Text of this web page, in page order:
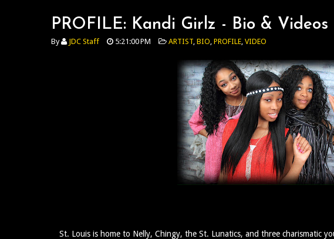
PROFILE: Kandi Girlz - Bio & Videos
By JDC Staff 5:21:00 PM ARTIST, BIO, PROFILE, VIDEO
St. Louis is home to Nelly, Chingy, the St. Lunatics, and three charismatic